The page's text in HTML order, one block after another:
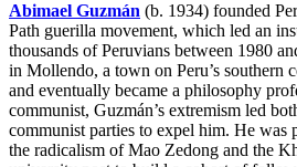
Abimael Guzmán (b. 1934) founded
Path guerilla movement, which led an
thousands of Peruvians between 1980
in Mollendo, a town on Peru’s southern
and eventually became a philosophy
communist, Guzmán’s extremism led
communist parties to expel him. He was
the radicalism of Mao Zedong and the